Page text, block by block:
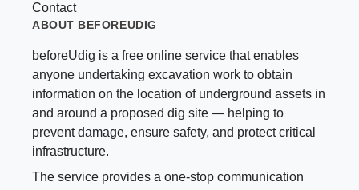
Contact
ABOUT BEFOREUDIG
beforeUdig is a free online service that enables
anyone undertaking excavation work to obtain
information on the location of underground assets in
and around a proposed dig site — helping to
prevent damage, ensure safety, and protect critical
infrastructure.
The service provides a one-stop communication